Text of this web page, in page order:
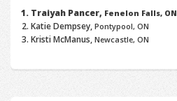
Traiyah Pancer, Fenelon Falls, ON
Katie Dempsey,Pontypool, ON
Kristi McManus,Newcastle, ON